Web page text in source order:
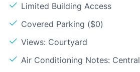
Limited Building Access
Covered Parking ($0)
Views: Courtyard
Air Conditioning Notes: Central